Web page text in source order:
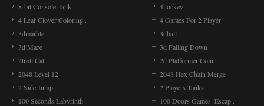
8-bit Console Tank
4hockey
4 Leaf Clover Coloring..
4 Games For 2 Player
3dmarble
3dball
3d Maze
3d Falling Down
2troll Cat
2d Platformer Coin
2048 Level 12
2048 Hex Chain Merge
2 Side Jump
2 Players Tanks
100 Seconds Labyrinth
100 Doors Games: Escap..